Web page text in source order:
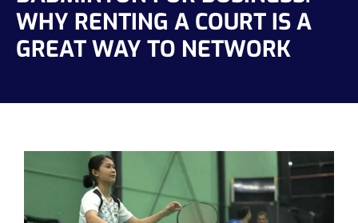
WHY RENTING A COURT IS A
GREAT WAY TO NETWORK